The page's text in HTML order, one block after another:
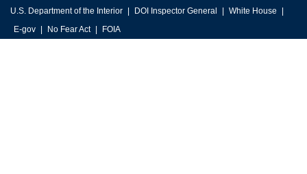
U.S. Department of the Interior DOI Inspector General
White House
E-gov
No Fear Act FOIA